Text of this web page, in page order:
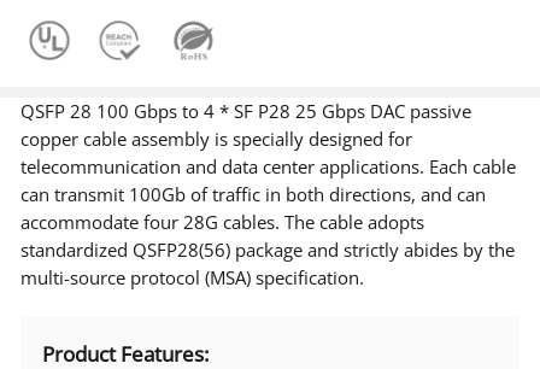
QSFP 28 100 Gbps to 4 * SF P28 25 Gbps DAC passive
copper cable assembly is specially designed for
telecommunication and data center applications. Each cable
can transmit 100Gb of traffic in both directions, and can
accommodate four 28G cables. The cable adopts
standardized QSFP28(56) package and strictly abides by the
multi-source protocol (MSA) specification.
Product Features: